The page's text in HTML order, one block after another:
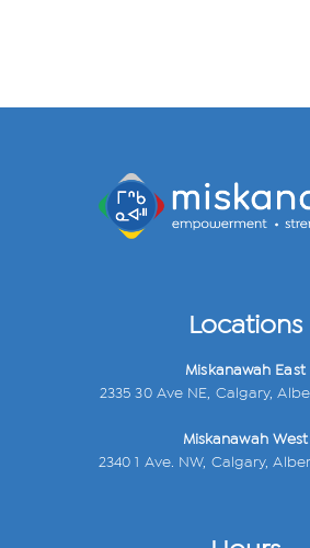
Locations
Miskanawah East
2335 30 Ave NE, Calgary,
Miskanawah West
2340 1 Ave. NW, Calgary,